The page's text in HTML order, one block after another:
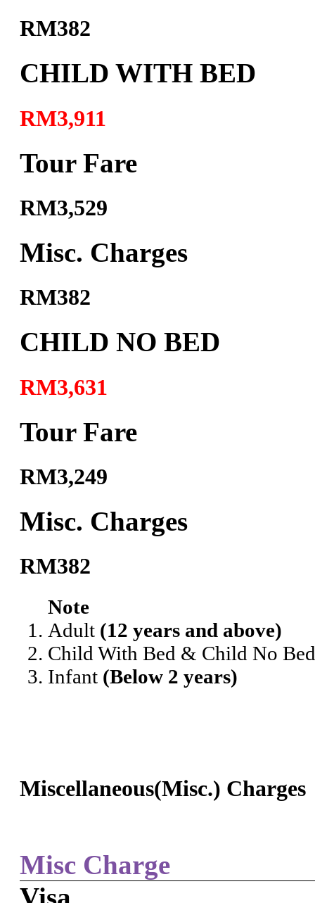
RM382
CHILD WITH BED
RM3,911
Tour Fare
RM3,529
Misc. Charges
RM382
CHILD NO BED
RM3,631
Tour Fare
RM3,249
Misc. Charges
RM382
Note
Adult (12 years and above)
Child With Bed & Child No
Infant (Below 2 years)
Miscellaneous(Misc.) Charges
Misc Charge
Visa